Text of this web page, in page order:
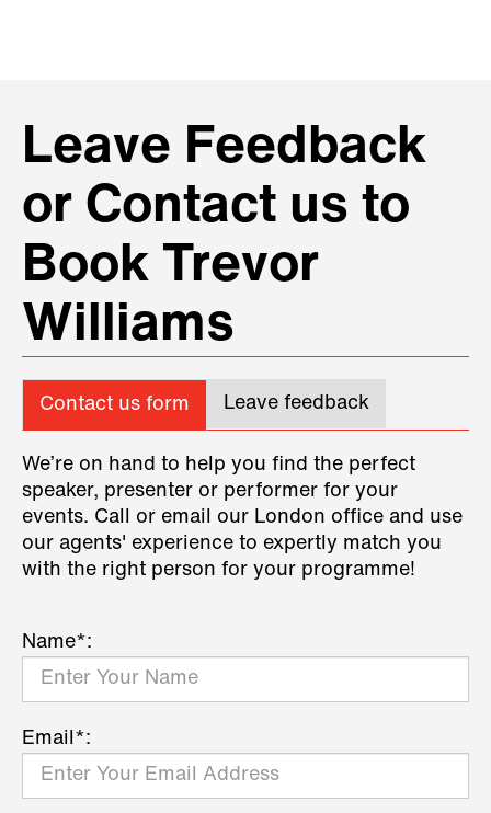
Leave Feedback
or Contact us to
Book Trevor
Williams
Contact us form Leave feedback
We’re on hand to help you find the perfect
speaker, presenter or performer for your
events. Call or email our London office and use
our agents' experience to expertly match you
with the right person for your programme!
Name*:
Email*: